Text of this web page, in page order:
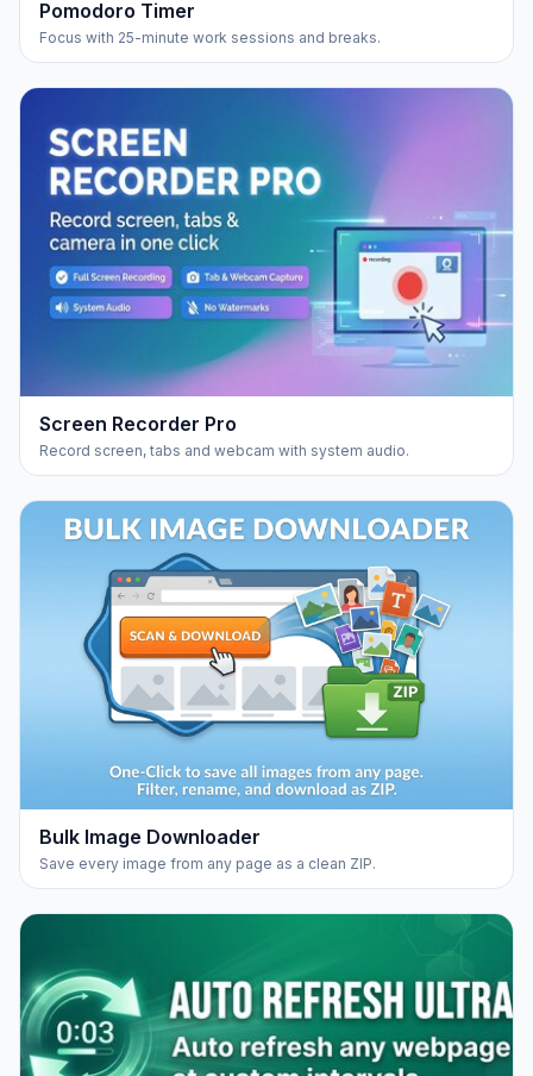
Pomodoro Timer
Focus with 25-minute work sessions and breaks.
Screen Recorder Pro
Record screen, tabs and webcam with system audio.
Bulk Image Downloader
Save every image from any page as a clean ZIP.